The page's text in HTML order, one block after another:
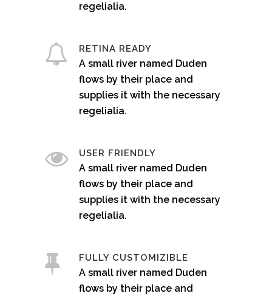
regelialia.
RETINA READY
A small river named Duden
flows by their place and
supplies it with the necessary
regelialia.
USER FRIENDLY
A small river named Duden
flows by their place and
supplies it with the necessary
regelialia.
FULLY CUSTOMIZIBLE
A small river named Duden
flows by their place and